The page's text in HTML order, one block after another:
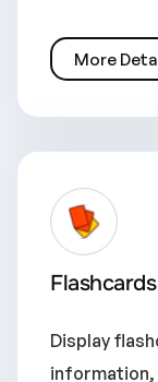
More
Flashcards
Display
information,